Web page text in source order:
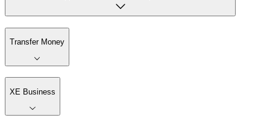
Transfer Money
XE Business